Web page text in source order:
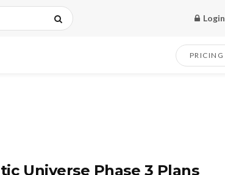
Login
PRICING
Universe Phase 3 Plans